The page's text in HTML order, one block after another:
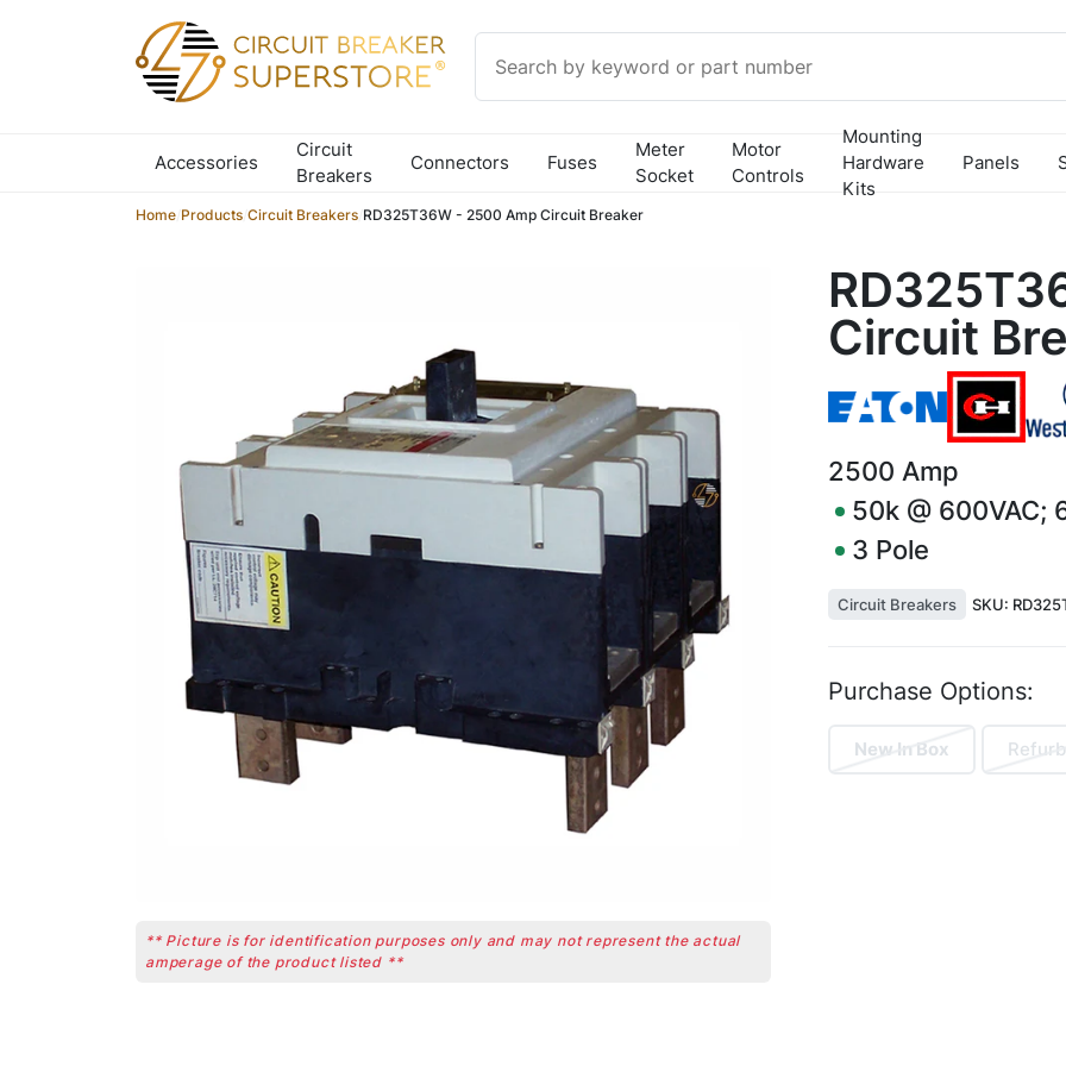
Accessories
Circuit
Breakers
Connectors Fuses
Meter
Socket
Motor
Controls
Mounting
Hardware
Kits
Panels
Home Products Circuit Breakers RD325T36W - 2500 Amp Circuit Breaker
** Picture is for identification purposes only and may not represent the actual
amperage of the product listed **
Circuit
2500 Amp
50k @ 600VAC;
3 Pole
Circuit Breakers SKU:
Purchase Options:
New In Box